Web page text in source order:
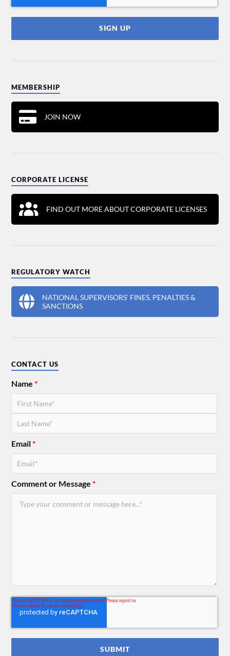
MEMBERSHIP
JOIN NOW
CORPORATE LICENSE
FIND OUT MORE ABOUT CORPORATE LICENSES
REGULATORY WATCH
NATIONAL SUPERVISORS' FINES, PENALTIES &
SANCTIONS
CONTACT US
Name*
Email*
Comment or Message*